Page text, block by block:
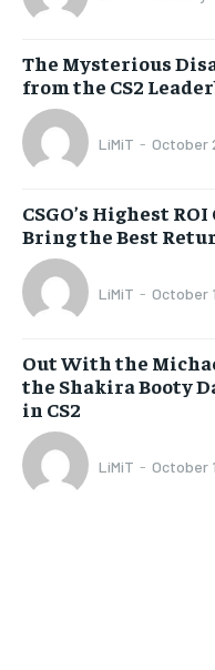
The Mysterious
from the CS2
LiMiT - October
CSGO’s Highest
Bring the Best
LiMiT - October
Out With the
the Shakira Booty
in CS2
LiMiT - October